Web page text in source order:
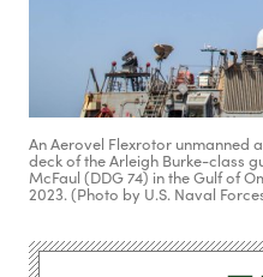
An Aerovel Flexrotor unmanned
deck of the Arleigh Burke-class
McFaul (DDG 74) in the Gulf of
2023. (Photo by U.S. Naval